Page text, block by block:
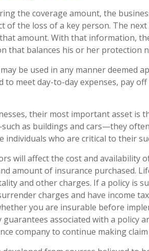
the coverage amount, the
of the loss of a key person. The
amount. With that information,
that balances his or her protection
be used in any manner deemed
to meet day-to-day expenses, pay
their most important asset is
as buildings and cars—they
individuals who are critical to their
will affect the cost and availability
amount of insurance purchased.
and other charges. If a policy is
charges and have income
you are insurable before
guarantees associated with a policy
company to continue making